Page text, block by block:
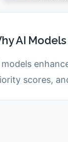
AI
models
scores,